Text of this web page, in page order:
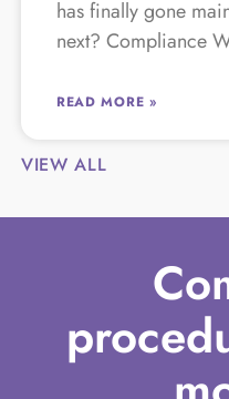
has finally gone
next? Compliance
READ MORE »
VIEW ALL